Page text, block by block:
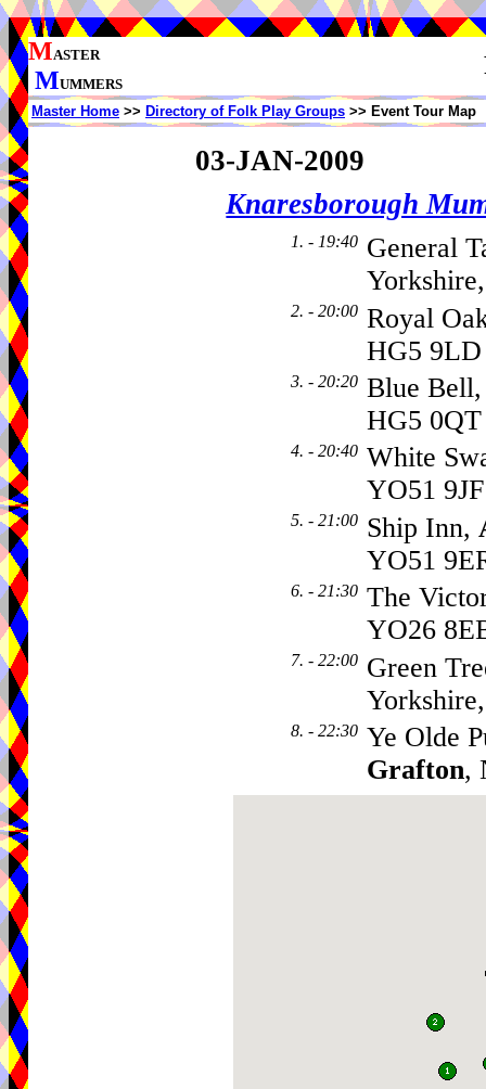
MASTER
MUMMERS
Master Home >> Directory of Folk Play Groups >> Event Tour Map
03-JAN-2009
Knaresborough
1. - 19:40 General
2. - 20:00 Royal
HG5 9LD
3. - 20:20 Blue
HG5 0QT
4. - 20:40 White
YO51 9JF
5. - 21:00 Ship Inn,
YO51
6. - 21:30 The
YO26
7. - 22:00 Green
8. - 22:30 Ye Olde
Grafton,